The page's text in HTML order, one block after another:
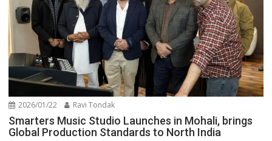
2026/01/22 Ravi Tondak
Smarters Music Studio Launches in Mohali, brings
Global Production Standards to North India